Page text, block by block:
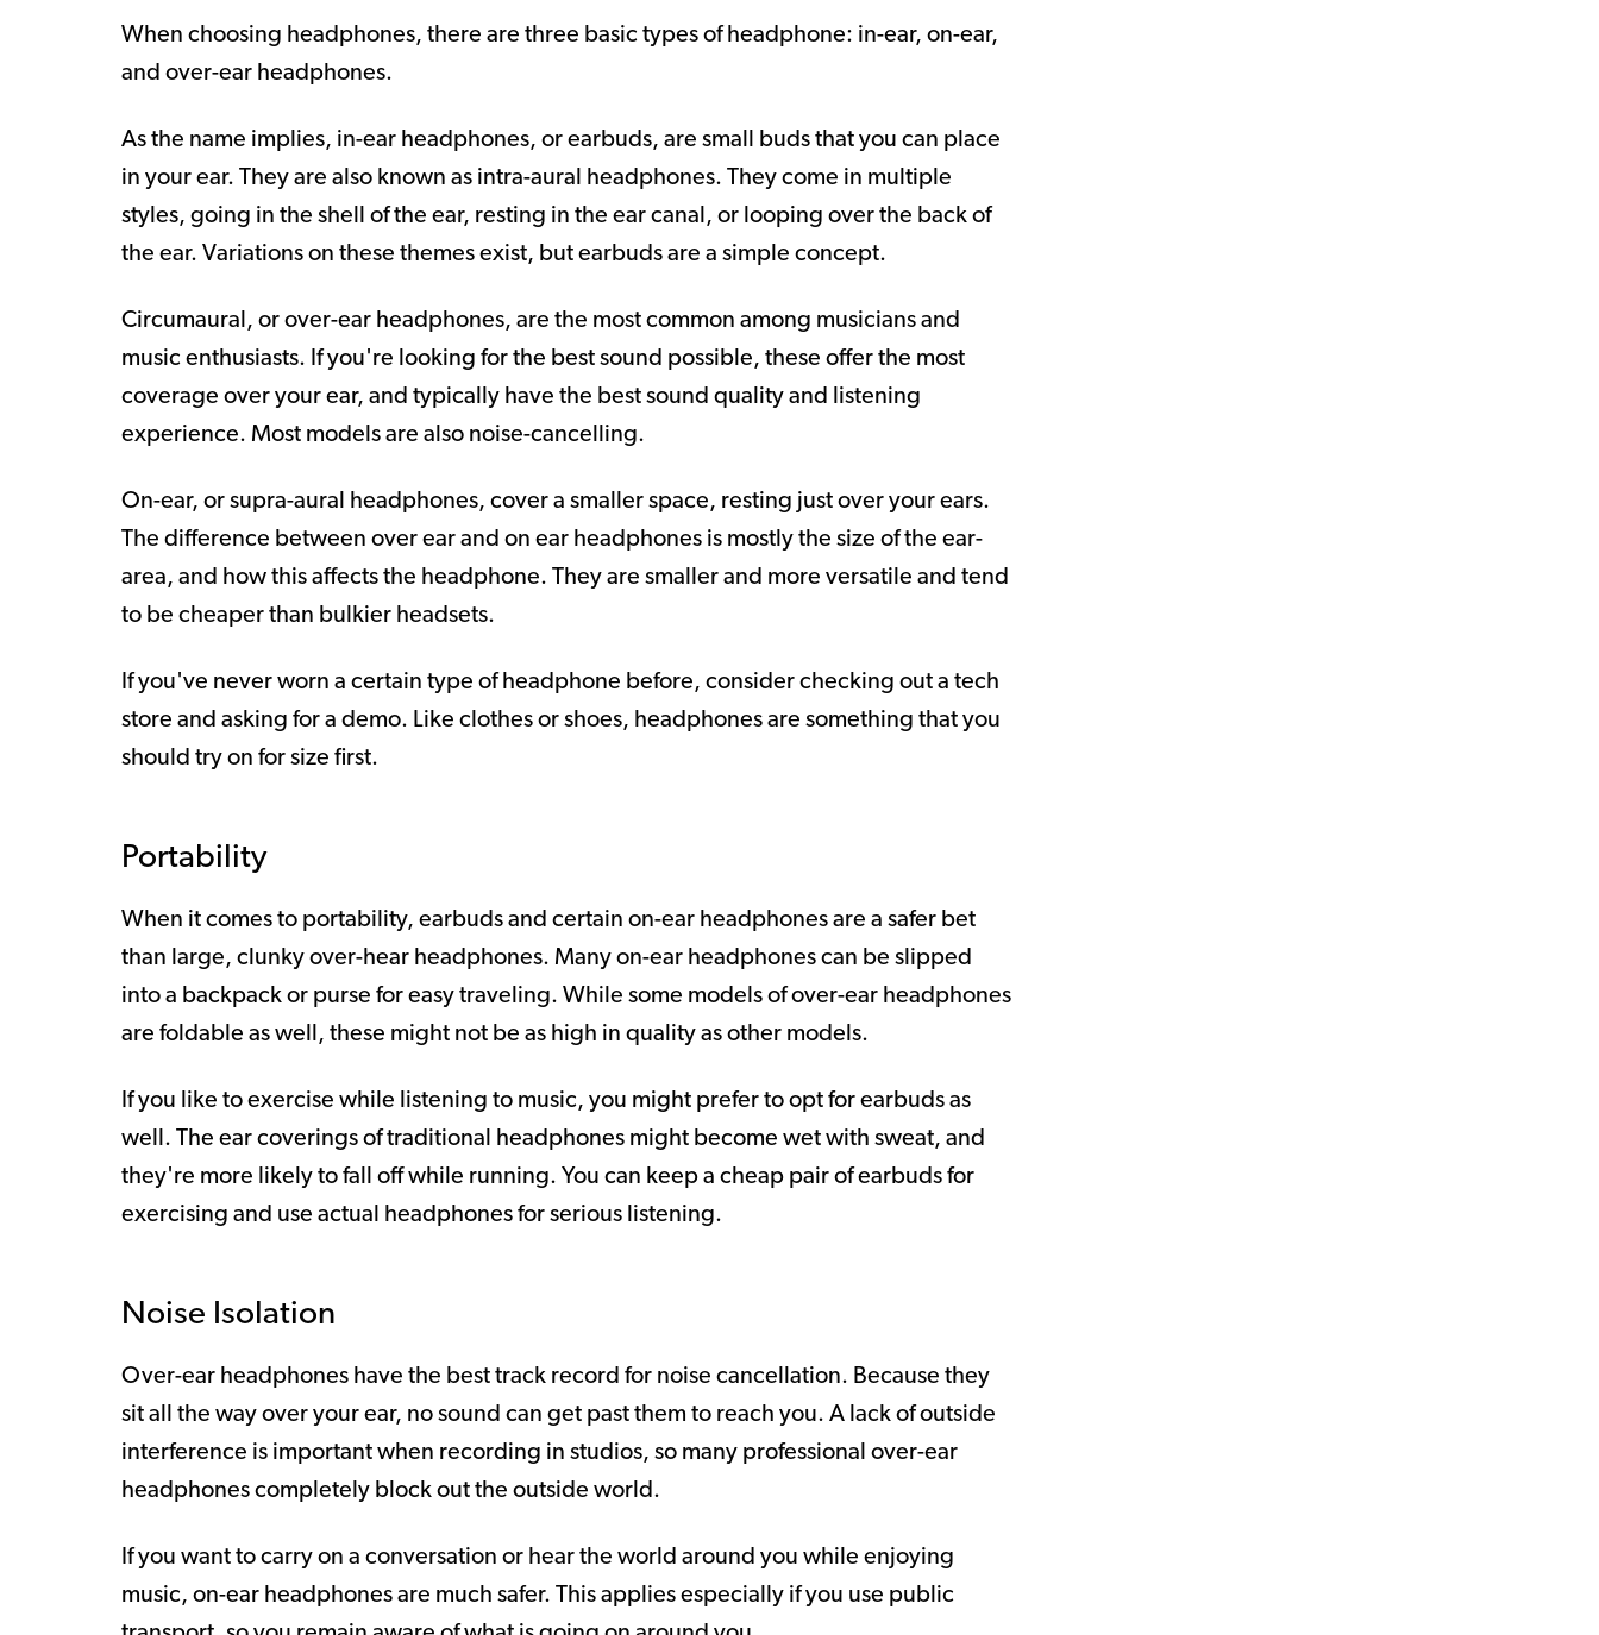
When choosing headphones, there are three basic types of headphone: in-ear, on-ear,
and over-ear headphones.
As the name implies, in-ear headphones, or earbuds, are small buds that you can place
in your ear. They are also known as intra-aural headphones. They come in multiple
styles, going in the shell of the ear, resting in the ear canal, or looping over the back of
the ear. Variations on these themes exist, but earbuds are a simple concept.
Circumaural, or over-ear headphones, are the most common among musicians and
music enthusiasts. If you're looking for the best sound possible, these offer the most
coverage over your ear, and typically have the best sound quality and listening
experience. Most models are also noise-cancelling.
On-ear, or supra-aural headphones, cover a smaller space, resting just over your ears.
The difference between over ear and on ear headphones is mostly the size of the ear-
area, and how this affects the headphone. They are smaller and more versatile and tend
to be cheaper than bulkier headsets.
If you've never worn a certain type of headphone before, consider checking out a tech
store and asking for a demo. Like clothes or shoes, headphones are something that you
should try on for size first.
Portability
When it comes to portability, earbuds and certain on-ear headphones are a safer bet
than large, clunky over-hear headphones. Many on-ear headphones can be slipped
into a backpack or purse for easy traveling. While some models of over-ear headphones
are foldable as well, these might not be as high in quality as other models.
If you like to exercise while listening to music, you might prefer to opt for earbuds as
well. The ear coverings of traditional headphones might become wet with sweat, and
they're more likely to fall off while running. You can keep a cheap pair of earbuds for
exercising and use actual headphones for serious listening.
Noise Isolation
Over-ear headphones have the best track record for noise cancellation. Because they
sit all the way over your ear, no sound can get past them to reach you. A lack of outside
interference is important when recording in studios, so many professional over-ear
headphones completely block out the outside world.
If you want to carry on a conversation or hear the world around you while enjoying
music, on-ear headphones are much safer. This applies especially if you use public